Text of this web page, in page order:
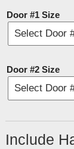
Door #1 Size
Door #2 Size
Include